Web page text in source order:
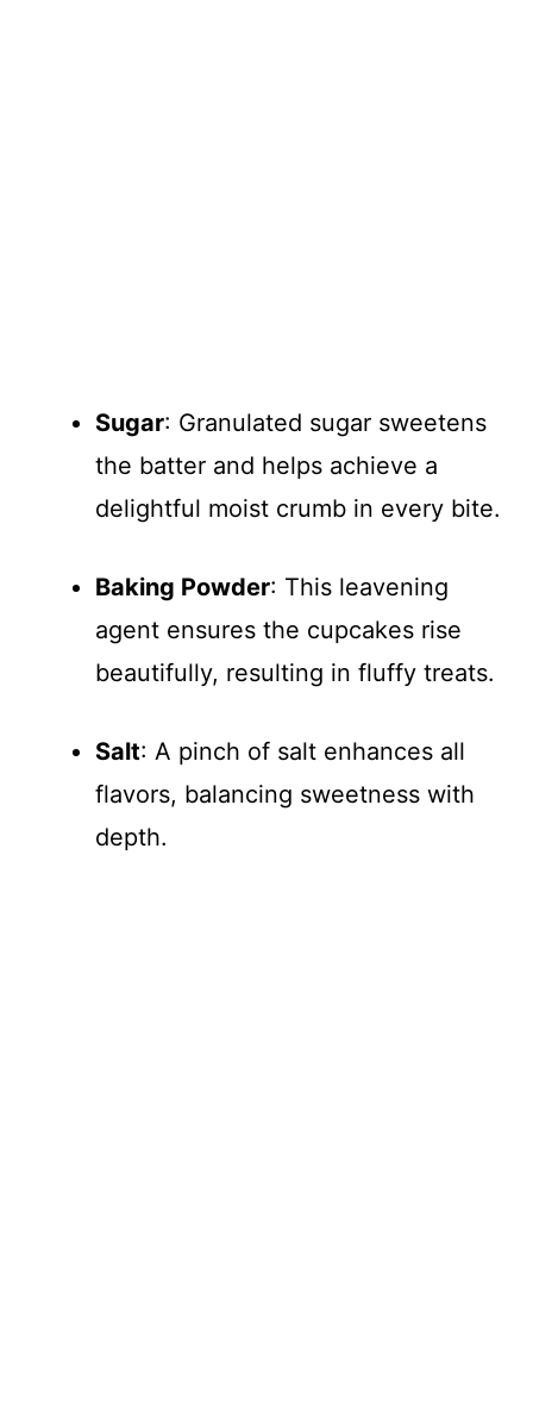
Sugar: Granulated sugar sweetens
the batter and helps achieve a
delightful moist crumb in every bite.
Baking Powder: This leavening
agent ensures the cupcakes rise
beautifully, resulting in fluffy treats.
Salt: A pinch of salt enhances all
flavors, balancing sweetness with
depth.